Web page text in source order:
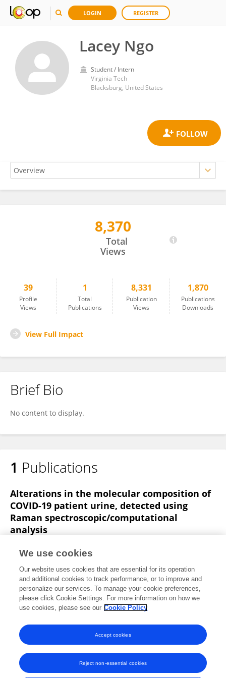
LOGIN REGISTER
Lacey Ngo
Student / Intern
Virginia Tech
Blacksburg, United States
8,370
Total
Views
39
Profile
Views
1
Total
Publications
8,331
Publication
Views
1,870
Publications
Downloads
View Full Impact
Brief Bio
No content to display.
1 Publications
Alterations in the molecular composition of
COVID-19 patient urine, detected using
Raman spectroscopic/computational
analysis
Pang Du
Amr Sayed-Issa
T Ngo
4 more Giuseppe Orlando
PLOS ONE
Published on18 Jul 2022
View All Publications
We use cookies
Our website uses cookies that are essential for its operation
and additional cookies to track performance, or to improve and
personalize our services. To manage your cookie preferences,
please click Cookie Settings. For more information on how we
use cookies, please see our Cookie Policy
Reject non-essential cookies
Accept cookies